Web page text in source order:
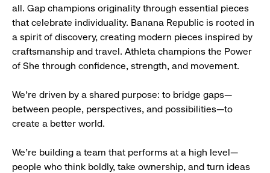
all. Gap champions originality through essential pieces
that celebrate individuality. Banana Republic is rooted in
a spirit of discovery, creating modern pieces inspired by
craftsmanship and travel. Athleta champions the Power
of She through confidence, strength, and movement.
We’re driven by a shared purpose: to bridge gaps—
between people, perspectives, and possibilities—to
create a better world.
We’re building a team that performs at a high level—
people who think boldly, take ownership, and turn ideas